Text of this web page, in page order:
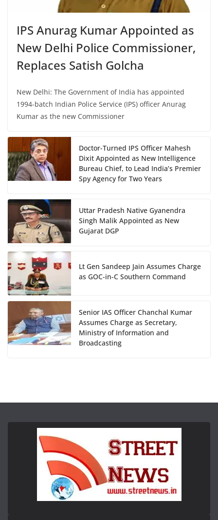
IPS Anurag Kumar Appointed as
New Delhi Police Commissioner,
Replaces Satish Golcha
New Delhi: The Government of India has appointed
1994-batch Indian Police Service (IPS) officer Anurag
Kumar as the new Commissioner
Doctor-Turned IPS Officer Mahesh
Dixit Appointed as New Intelligence
Bureau Chief, to Lead India’s Premier
Spy Agency for Two Years
Uttar Pradesh Native Gyanendra
Singh Malik Appointed as New
Gujarat DGP
Lt Gen Sandeep Jain Assumes Charge
as GOC-in-C Southern Command
Senior IAS Officer Chanchal Kumar
Assumes Charge as Secretary,
Ministry of Information and
Broadcasting